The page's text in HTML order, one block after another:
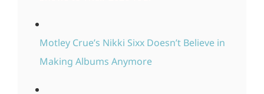
Motley Crue’s Nikki Sixx Doesn’t Believe in
Making Albums Anymore